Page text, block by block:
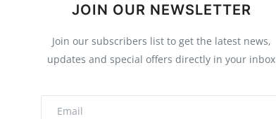
JOIN OUR NEWSLETTER
Join our subscribers list to get the latest news,
updates and special offers directly in your inbox
Follow Us